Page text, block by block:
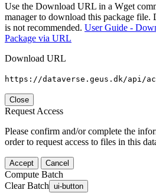
Use the Download URL in a Wget
manager to download this package
is not recommended. User Guide -
Package via URL
Download URL
https://dataverse.geus.dk/api/
Close
Request Access
Please confirm and/or complete the
order to request access to files in this
Accept Cancel
Compute Batch
Clear Batch ui-button